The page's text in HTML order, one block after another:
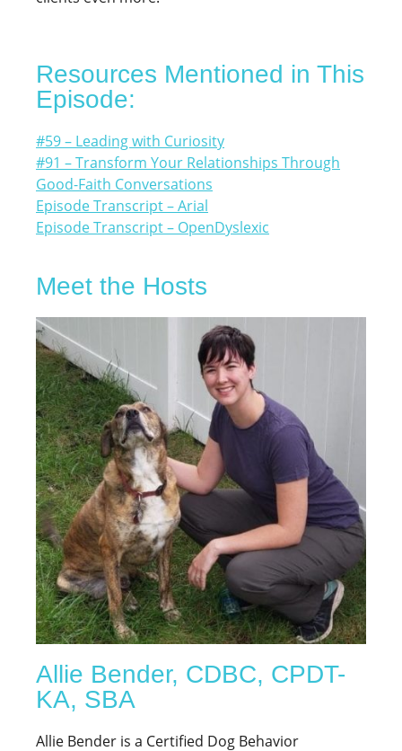
Resources Mentioned in This
Episode:
#59 – Leading with Curiosity
#91 – Transform Your Relationships Through
Good-Faith Conversations
Episode Transcript – Arial
Episode Transcript – OpenDyslexic
Meet the Hosts
Allie Bender, CDBC, CPDT-
KA, SBA
Allie Bender is a Certified Dog Behavior